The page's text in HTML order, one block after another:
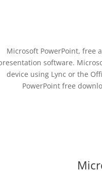
Microsoft PowerPoint, free
software.
device using Lync or the
PowerPoint free